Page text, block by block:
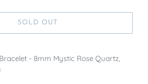
SOLD OUT
- 8mm Mystic Rose Quartz,